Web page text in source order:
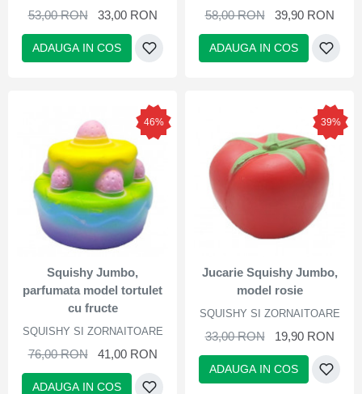
53,00 RON 33,00 RON
ADAUGA IN COS
58,00 RON 39,90 RON
ADAUGA IN COS
46%
Squishy Jumbo,
parfumata model tortulet
cu fructe
SQUISHY SI ZORNAITOARE
76,00 RON 41,00 RON
ADAUGA IN COS
39%
Jucarie Squishy Jumbo,
model rosie
SQUISHY SI ZORNAITOARE
33,00 RON 19,90 RON
ADAUGA IN COS